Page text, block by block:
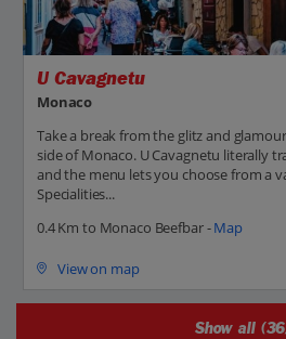
U Cavagnetu
Monaco
Take a break from the glitz and
side of Monaco. U Cavagnetu literally
and the menu lets you choose from a
Specialities...
0.4 Km to Monaco Beefbar -Map
View on map
Show all